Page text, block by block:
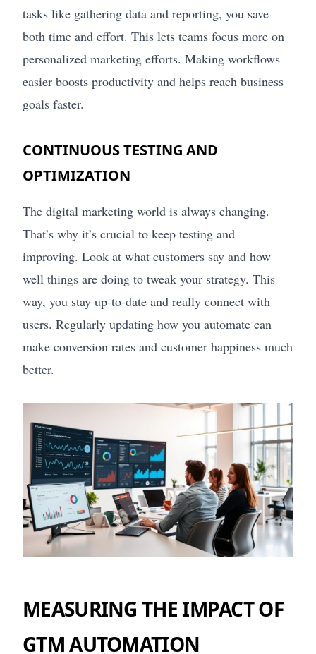
tasks like gathering data and reporting, you save
both time and effort. This lets teams focus more on
personalized marketing efforts. Making workflows
easier boosts productivity and helps reach business
goals faster.
CONTINUOUS TESTING AND
OPTIMIZATION
The digital marketing world is always changing.
That’s why it’s crucial to keep testing and
improving. Look at what customers say and how
well things are doing to tweak your strategy. This
way, you stay up-to-date and really connect with
users. Regularly updating how you automate can
make conversion rates and customer happiness much
better.
MEASURING THE IMPACT OF
GTM AUTOMATION